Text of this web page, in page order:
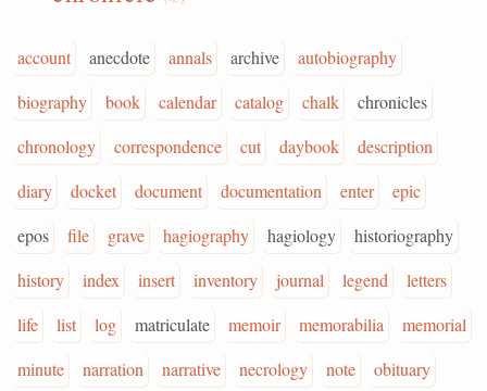
account anecdote annals archive
autobiography
biography
book calendar catalog chalk
chronicles
chronology
correspondence cut daybook
description
diary
docket document documentation enter
epic
epos
file grave hagiography hagiology
historiography
history
index insert inventory journal legend
letters
life
list log matriculate memoir memorabilia
memorial
minute
narration narrative necrology note
obituary